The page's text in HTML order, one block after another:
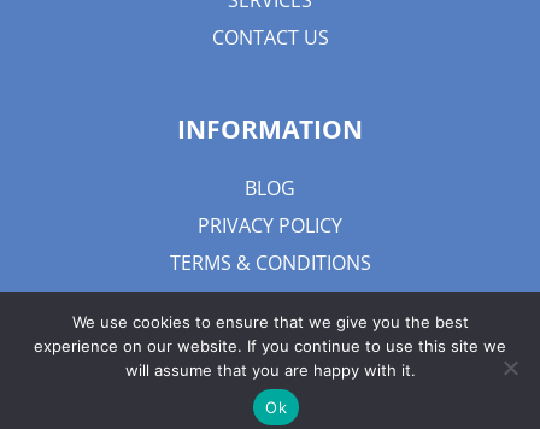
CONTACT US
INFORMATION
BLOG
PRIVACY POLICY
TERMS & CONDITIONS
We use cookies to ensure that we give you the best
experience on our website. If you continue to use this site we
will assume that you are happy with it.
Ok